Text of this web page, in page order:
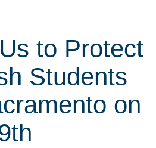
to Protect
Students
on